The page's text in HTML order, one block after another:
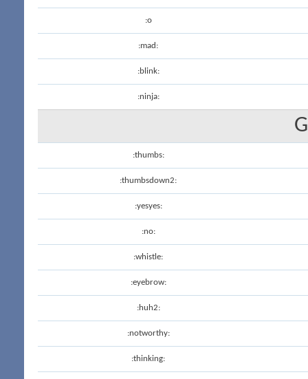
:o
:mad:
:blink:
:ninja:
:thumbs:
:thumbsdown2:
:yesyes:
:no:
:whistle:
:eyebrow:
:huh2:
:notworthy:
:thinking: